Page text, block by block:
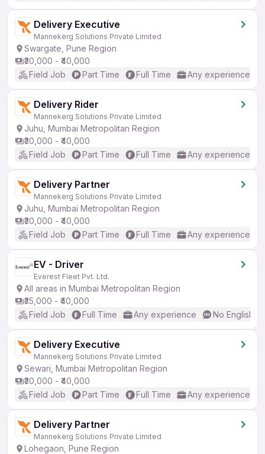
Delivery Executive
Mannekerg Solutions Private Limited
Swargate, Pune Region
₹30,000 - ₹40,000
Field Job
Part Time Full Time Any experience
Delivery Rider
Mannekerg Solutions Private Limited
Juhu, Mumbai Metropolitan Region
₹30,000 - ₹40,000
Field Job
Part Time Full Time Any experience
Delivery Partner
Mannekerg Solutions Private Limited
Juhu, Mumbai Metropolitan Region
₹30,000 - ₹40,000
Field Job
Part Time Full Time Any experience
EV - Driver
Everest Fleet Pvt. Ltd.
All areas in Mumbai Metropolitan Region
₹35,000 - ₹40,000
Field Job
Full Time Any experience No English
Delivery Executive
Mannekerg Solutions Private Limited
Sewari, Mumbai Metropolitan Region
₹30,000 - ₹40,000
Field Job
Part Time Full Time Any experience
Delivery Partner
Mannekerg Solutions Private Limited
Lohegaon, Pune Region